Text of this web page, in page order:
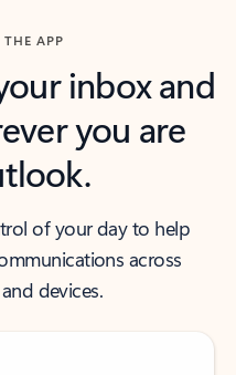
APP
inbox and
you are
of your day to help
across
devices.